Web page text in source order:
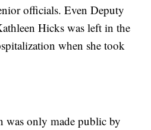
officials. Even Deputy
Hicks was left in the
when she took
was only made public by